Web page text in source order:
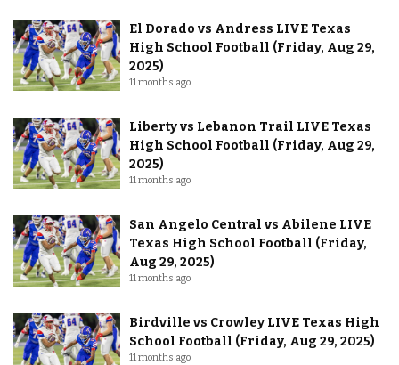
El Dorado vs Andress LIVE Texas
High School Football (Friday, Aug 29,
2025)
11 months ago
Liberty vs Lebanon Trail LIVE Texas
High School Football (Friday, Aug 29,
2025)
11 months ago
San Angelo Central vs Abilene LIVE
Texas High School Football (Friday,
Aug 29, 2025)
11 months ago
Birdville vs Crowley LIVE Texas High
School Football (Friday, Aug 29, 2025)
11 months ago